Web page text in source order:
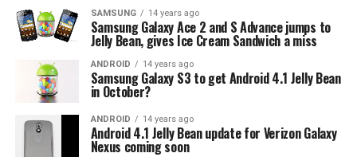
SAMSUNG 14 years ago
Samsung Galaxy Ace 2 and S Advance jumps to
Jelly Bean, gives Ice Cream Sandwich a miss
ANDROID 14 years ago
Samsung Galaxy S3 to get Android 4.1 Jelly Bean
in October?
ANDROID 14 years ago
Android 4.1 Jelly Bean update for Verizon Galaxy
Nexus coming soon